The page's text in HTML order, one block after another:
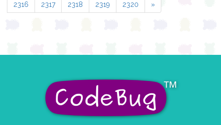
2316 2317 2318 2319 2320 »